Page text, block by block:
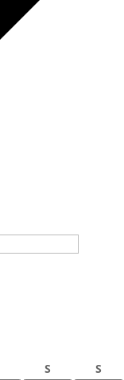
S SaturdayS